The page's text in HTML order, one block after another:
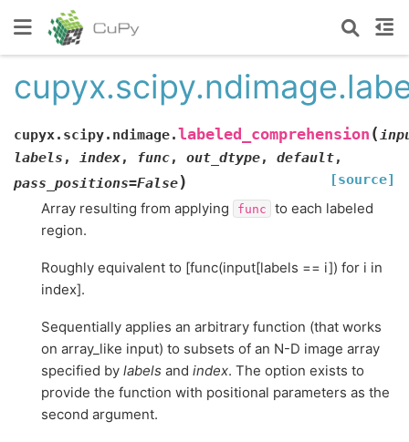
cupyx.scipy.ndimage.labeled_comprehension (
labels , index, func, out_dtype, default,
pass_positions=False) [source]
Array resulting from applying func
to each labeled
region.
Roughly equivalent to [func(input[labels == i]) for i in
index].
Sequentially applies an arbitrary function (that works
on array_like input) to subsets of an N-D image array
specified by labels and index. The option exists to
provide the function with positional parameters as the
second argument.